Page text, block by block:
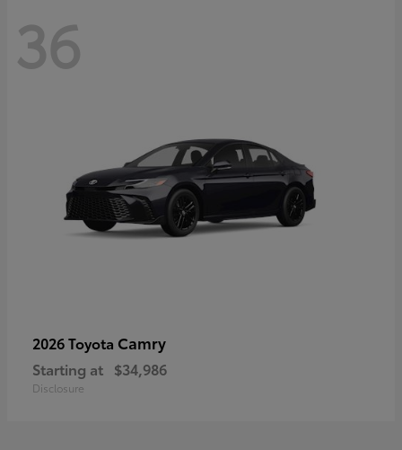
36
2026 Toyota Camry
Starting at $34,986
Disclosure